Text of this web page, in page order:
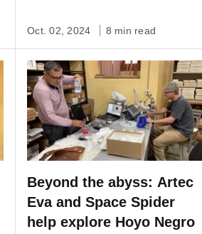
Oct. 02, 2024 8 min read
Beyond the abyss: Artec
Eva and Space Spider
help explore Hoyo Negro